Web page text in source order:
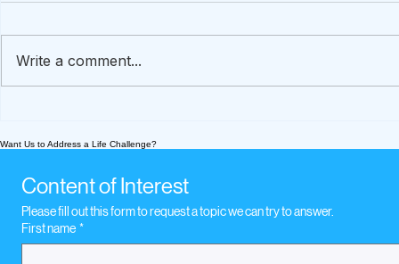
Stories
Write a comment...
Want Us to Address a Life Challenge?
Content of Interest
Please fill out this form to request a topic we can try to answer.
First name *